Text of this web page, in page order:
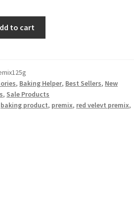
₹30.00.
to cart
, Baking Helper, Best Sellers, New
, Sale Products
baking product, premix, red velevt premix,